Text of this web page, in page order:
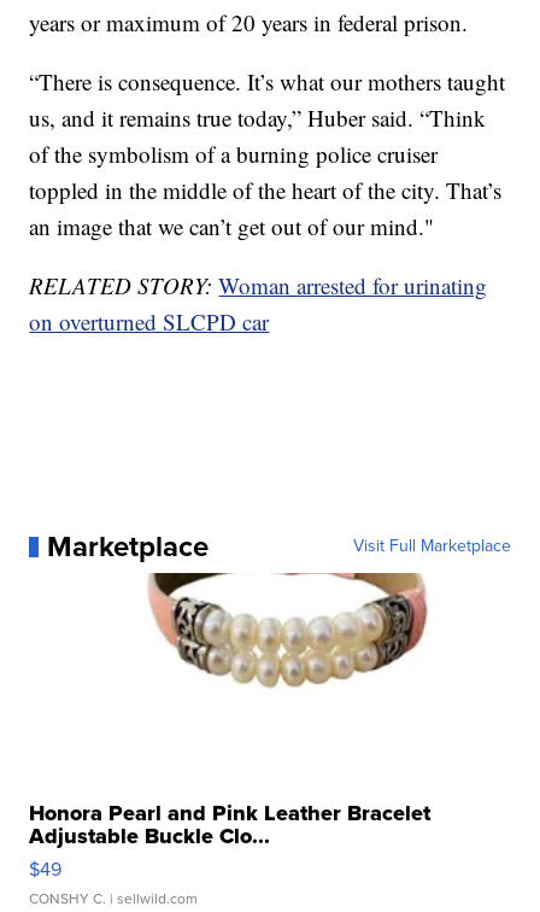
years or maximum of 20 years in federal prison.
“There is consequence. It’s what our mothers taught
us, and it remains true today,” Huber said. “Think
of the symbolism of a burning police cruiser
toppled in the middle of the heart of the city. That’s
an image that we can’t get out of our mind."
RELATED STORY:Woman arrested for urinating
on overturned SLCPD car
Marketplace Visit Full Marketplace
Honora Pearl and Pink Leather Bracelet
Adjustable Buckle Clo...
$49
CONSHY C. | sellwild.com